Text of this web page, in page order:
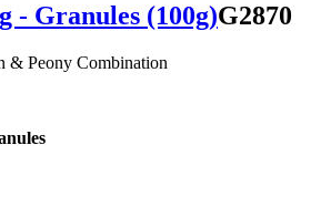
- Granules (100g)G2870
& Peony Combination